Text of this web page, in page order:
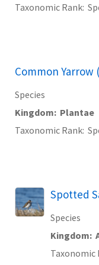
Taxonomic Rank
Common Yarrow
Species
Kingdom Plantae
Taxonomic Rank
Spotted
Species
Kingdom
Taxonomic